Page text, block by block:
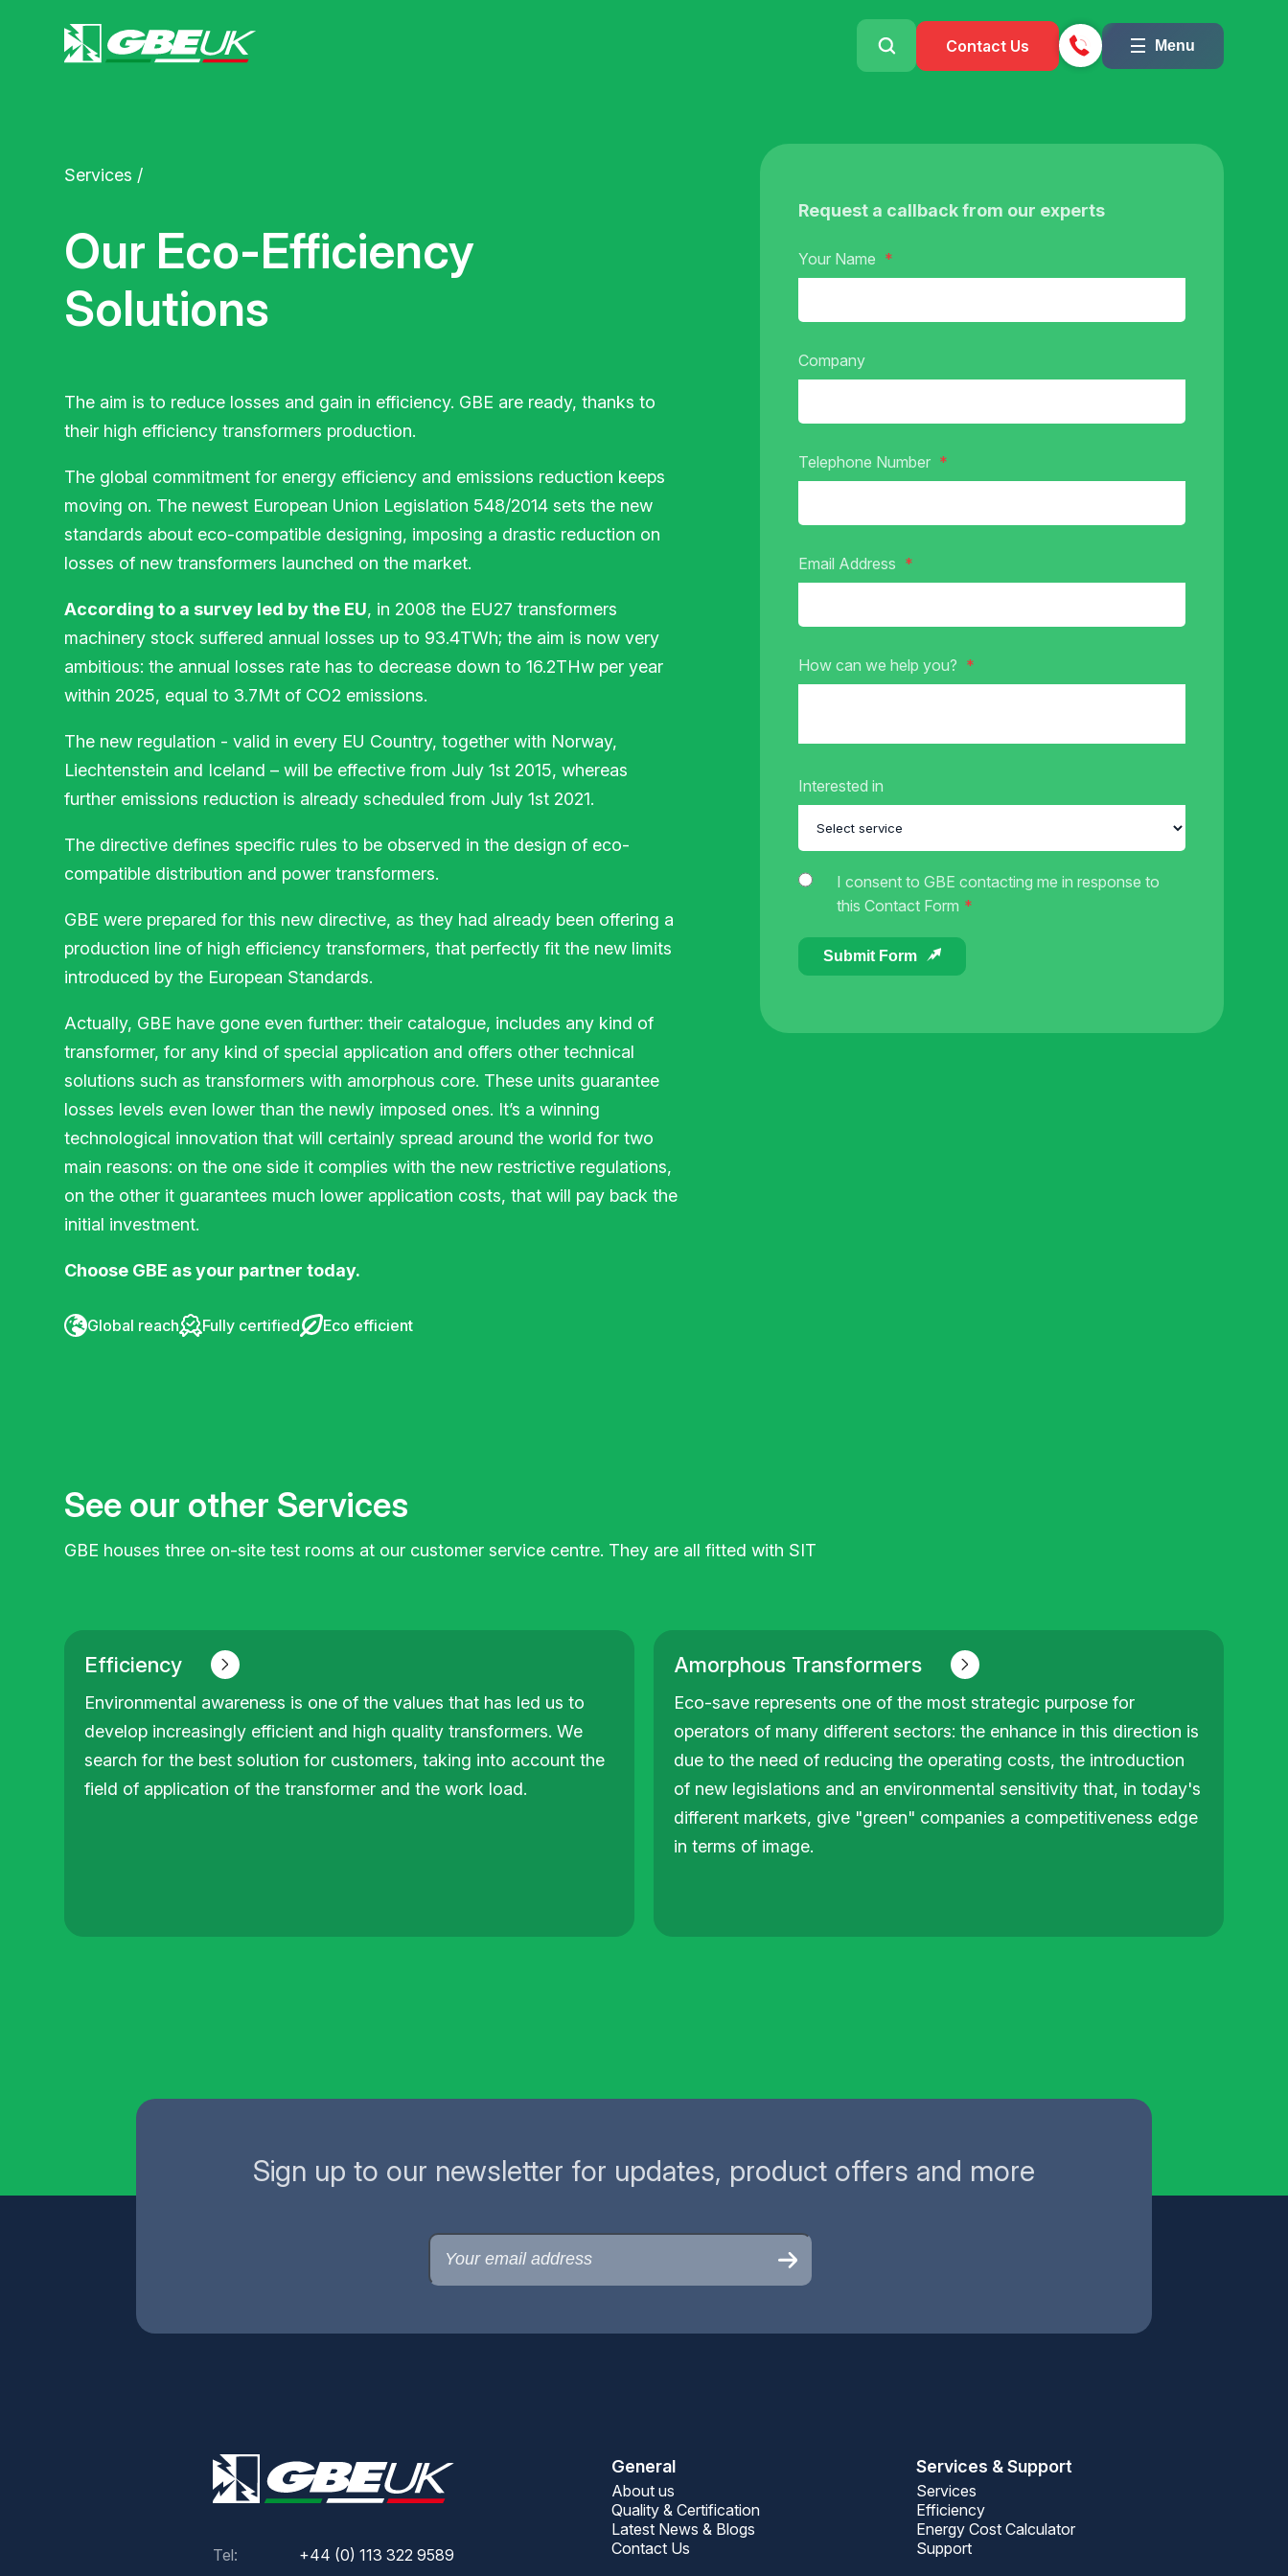
Contact Us Menu
Services /
Our Eco-Efficiency
Solutions
The aim is to reduce losses and gain in efficiency. GBE are ready, thanks to
their high efficiency transformers production.
The global commitment for energy efficiency and emissions reduction keeps
moving on. The newest European Union Legislation 548/2014 sets the new
standards about eco-compatible designing, imposing a drastic reduction on
losses of new transformers launched on the market.
According to a survey led by the EU, in 2008 the EU27 transformers
machinery stock suffered annual losses up to 93.4TWh; the aim is now very
ambitious: the annual losses rate has to decrease down to 16.2THw per year
within 2025, equal to 3.7Mt of CO2 emissions.
The new regulation - valid in every EU Country, together with Norway,
Liechtenstein and Iceland – will be effective from July 1st 2015, whereas
further emissions reduction is already scheduled from July 1st 2021.
The directive defines specific rules to be observed in the design of eco-
compatible distribution and power transformers.
GBE were prepared for this new directive, as they had already been offering a
production line of high efficiency transformers, that perfectly fit the new limits
introduced by the European Standards.
Actually, GBE have gone even further: their catalogue, includes any kind of
transformer, for any kind of special application and offers other technical
solutions such as transformers with amorphous core. These units guarantee
losses levels even lower than the newly imposed ones. It’s a winning
technological innovation that will certainly spread around the world for two
main reasons: on the one side it complies with the new restrictive regulations,
on the other it guarantees much lower application costs, that will pay back the
initial investment.
Choose GBE as your partner today.
Global reach Fully certified Eco efficient
Request a callback from our experts
Your Name
Company
Telephone Number
Email Address
How can we help you?
Interested in
I consent to GBE contacting me in response to
this Contact Form
Submit Form
See our other Services
GBE houses three on-site test rooms at our customer service centre. They are all fitted with SIT
Efficiency
Environmental awareness is one of the values that has led us to
develop increasingly efficient and high quality transformers. We
search for the best solution for customers, taking into account the
field of application of the transformer and the work load.
Amorphous Transformers
Eco-save represents one of the most strategic purpose for
operators of many different sectors: the enhance in this direction is
due to the need of reducing the operating costs, the introduction
of new legislations and an environmental sensitivity that, in today's
different markets, give "green" companies a competitiveness edge
in terms of image.
Sign up to our newsletter for updates, product offers and more
Tel: +44 (0) 113 322 9589
General
About us
Quality & Certification
Latest News & Blogs
Contact Us
Services & Support
Services
Efficiency
Energy Cost Calculator
Support